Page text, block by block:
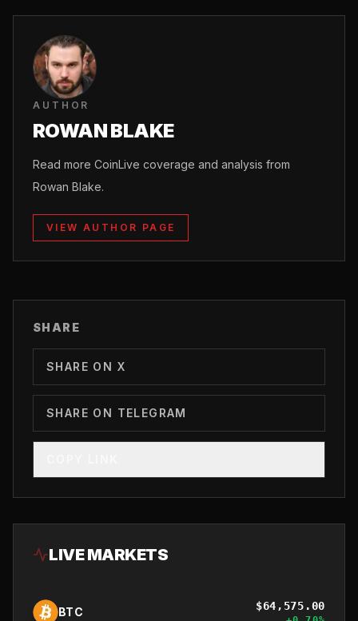
AUTHOR
ROWAN BLAKE
Read more CoinLive coverage and analysis from
Rowan Blake.
VIEW AUTHOR PAGE
SHARE
SHARE ON X
SHARE ON TELEGRAM
LIVE MARKETS
BTC $64,575.00